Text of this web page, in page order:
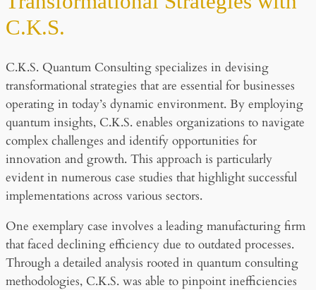
C.K.S.
C.K.S. Quantum Consulting specializes in devising
transformational strategies that are essential for businesses
operating in today’s dynamic environment. By employing
quantum insights, C.K.S. enables organizations to navigate
complex challenges and identify opportunities for
innovation and growth. This approach is particularly
evident in numerous case studies that highlight successful
implementations across various sectors.
One exemplary case involves a leading manufacturing firm
that faced declining efficiency due to outdated processes.
Through a detailed analysis rooted in quantum consulting
methodologies, C.K.S. was able to pinpoint inefficiencies